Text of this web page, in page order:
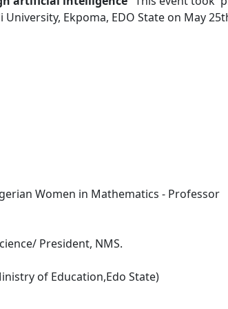
Ekpoma, EDO State on May
Women in Mathematics - Professor
President, NMS.
of Education,Edo State)